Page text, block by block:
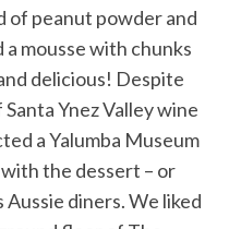
of peanut powder and
mousse with chunks
delicious! Despite
Ynez Valley wine
a Yalumba Museum
the dessert – or
diners. We liked